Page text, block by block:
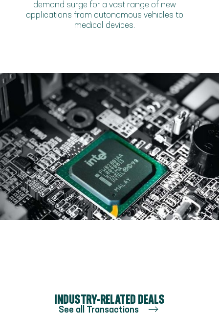
demand surge for a vast range of new
applications from autonomous vehicles to
medical devices.
INDUSTRY-RELATED DEALS
See all Transactions